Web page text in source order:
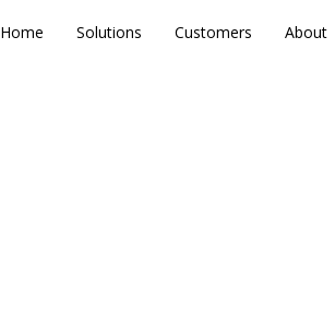
Home Solutions Customers About
Home Solutions Customers About